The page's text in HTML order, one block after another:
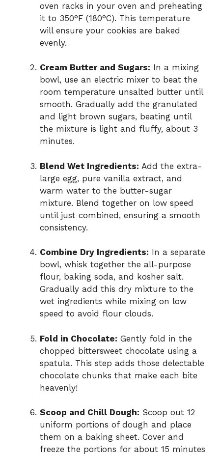
oven racks in your oven and preheating
it to 350°F (180°C). This temperature
will ensure your cookies are baked
evenly.
Cream Butter and Sugars: In a mixing
bowl, use an electric mixer to beat the
room temperature unsalted butter until
smooth. Gradually add the granulated
and light brown sugars, beating until
the mixture is light and fluffy, about 3
minutes.
Blend Wet Ingredients: Add the extra-
large egg, pure vanilla extract, and
warm water to the butter-sugar
mixture. Blend together on low speed
until just combined, ensuring a smooth
consistency.
Combine Dry Ingredients: In a separate
bowl, whisk together the all-purpose
flour, baking soda, and kosher salt.
Gradually add this dry mixture to the
wet ingredients while mixing on low
speed to avoid flour clouds.
Fold in Chocolate: Gently fold in the
chopped bittersweet chocolate using a
spatula. This step adds those delectable
chocolate chunks that make each bite
heavenly!
Scoop and Chill Dough: Scoop out 12
uniform portions of dough and place
them on a baking sheet. Cover and
freeze the portions for about 15 minutes